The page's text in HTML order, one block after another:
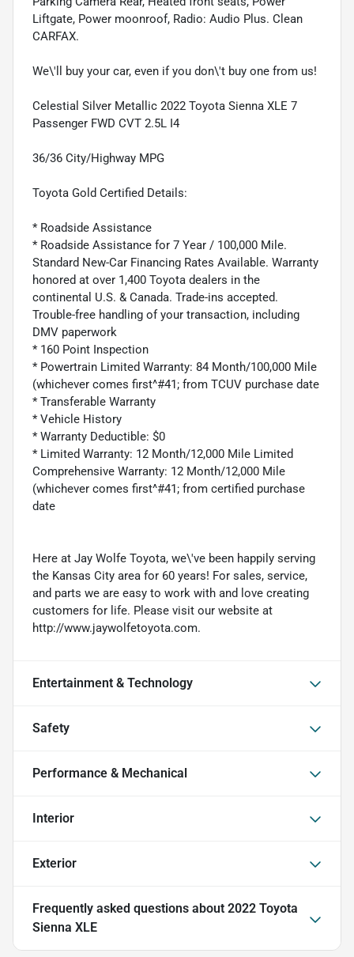
Liftgate, Power moonroof, Radio: Audio Plus. Clean
CARFAX.
We\'ll buy your car, even if you don\'t buy one from us!
Celestial Silver Metallic 2022 Toyota Sienna XLE 7
Passenger FWD CVT 2.5L I4
36/36 City/Highway MPG
Toyota Gold Certified Details:
* Roadside Assistance
* Roadside Assistance for 7 Year / 100,000 Mile.
Standard New-Car Financing Rates Available. Warranty
honored at over 1,400 Toyota dealers in the
continental U.S. & Canada. Trade-ins accepted.
Trouble-free handling of your transaction, including
DMV paperwork
* 160 Point Inspection
* Powertrain Limited Warranty: 84 Month/100,000 Mile
(whichever comes first^#41; from TCUV purchase date
* Transferable Warranty
* Vehicle History
* Warranty Deductible: $0
* Limited Warranty: 12 Month/12,000 Mile Limited
Comprehensive Warranty: 12 Month/12,000 Mile
(whichever comes first^#41; from certified purchase
date
Here at Jay Wolfe Toyota, we\'ve been happily serving
the Kansas City area for 60 years! For sales, service,
and parts we are easy to work with and love creating
customers for life. Please visit our website at
http://www.jaywolfetoyota.com.
Entertainment & Technology
Safety
Performance & Mechanical
Interior
Exterior
Frequently asked questions about 2022 Toyota
Sienna XLE